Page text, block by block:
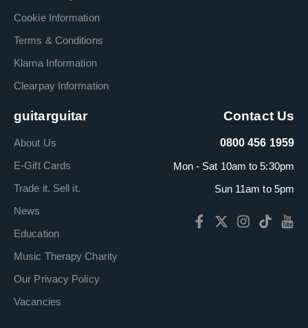
Cookie Information
Terms & Conditions
Klarna Information
Clearpay Information
guitarguitar
About Us
E-Gift Cards
Trade it. Sell it.
News
Education
Music Therapy Charity
Our Privacy Policy
Vacancies
Contact Us
0800 456 1959
Mon - Sat 10am to 5:30pm
Sun 11am to 5pm